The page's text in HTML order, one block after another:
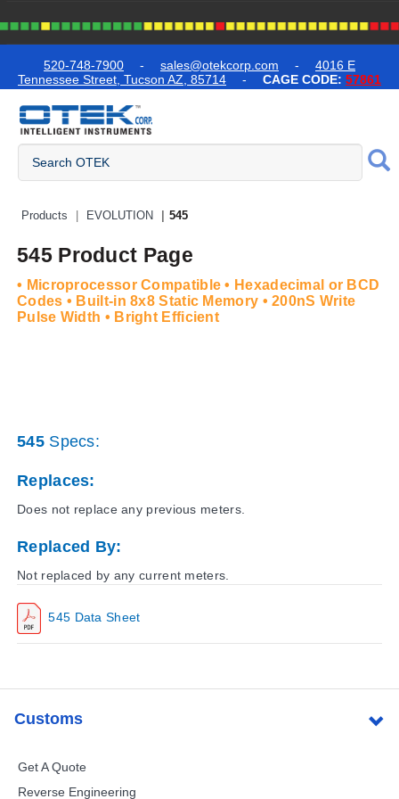
520-748-7900 - sales@otekcorp.com - 4016 E
Tennessee Street, Tucson AZ, 85714 - CAGE CODE: 57861
Quick Access Products
Products EVOLUTION 545
545 Product Page
• Microprocessor Compatible • Hexadecimal or BCD
Codes • Built-in 8x8 Static Memory • 200nS Write
Pulse Width • Bright Efficient
545 Data Sheet
545Specs:
Replaces:
Does not replace any previous meters.
Replaced By:
Not replaced by any current meters.
Customs
Get A Quote
Reverse Engineering